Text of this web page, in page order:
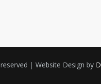
| Website Design by